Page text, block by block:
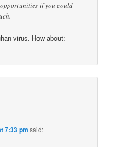
if you could
virus. How about:
7:33 pm said: